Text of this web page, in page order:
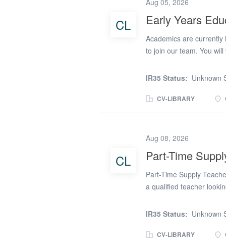
one-to-one and small
trusting relationships
Supporting emotional
CL
Aug 05, 2026
Early Years
Academics are
to join our team. You
Educators who are
Responsibilities of a
early literacy,
who apply must have: A
equivalent). A good
Grade 4...
IR35 Status: Unknown
CV-LIBRARY
CL
Aug 08, 2026
Part-Time
Part-Time Supply
a qualified teacher
across Crewe, Stoke-
returning to teaching, or
IR35 Status: Unknown
CV-LIBRARY